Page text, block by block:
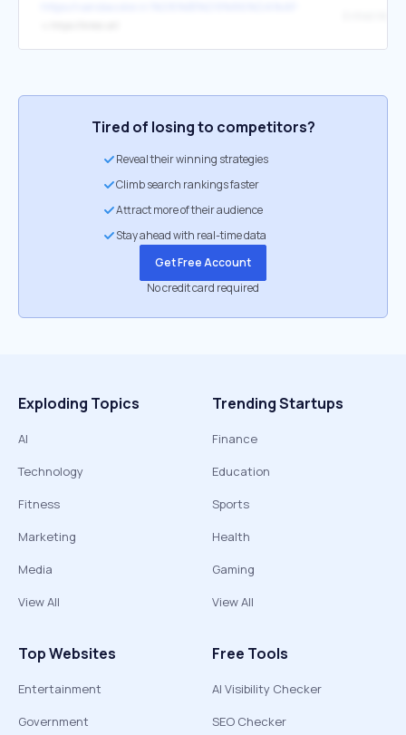
Tired of losing to competitors?
Reveal their winning strategies
Climb search rankings faster
Attract more of their audience
Stay ahead with real-time data
Get Free Account
No credit card required
Exploding Topics
AI
Technology
Fitness
Marketing
Media
View All
Trending Startups
Finance
Education
Sports
Health
Gaming
View All
Top Websites
Entertainment
Government
Free Tools
AI Visibility Checker
SEO Checker